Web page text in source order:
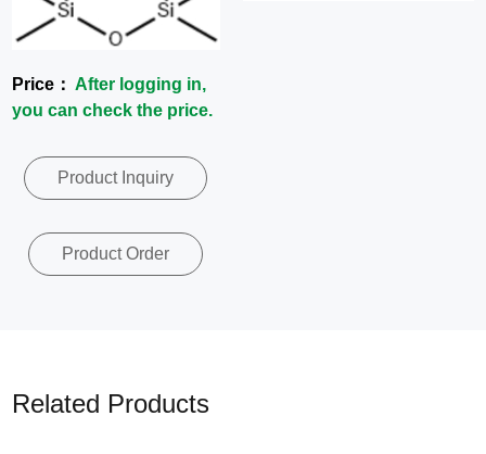
CN
Price：After logging in,
you can check the price.
Product Inquiry
Product Order
Related Products